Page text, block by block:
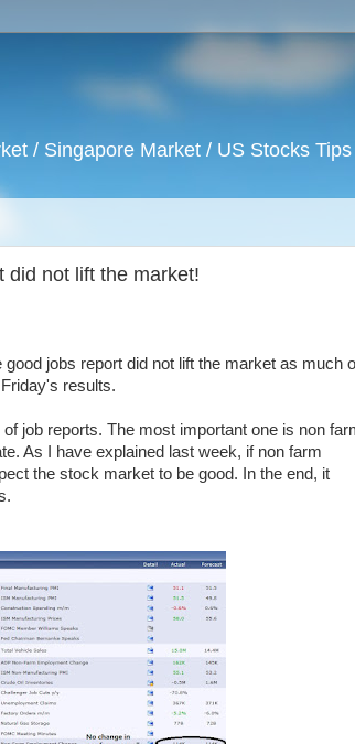
/ Singapore Market / US Stocks
did not lift the market!
jobs report did not lift the market as much
results.
job reports. The most important one is non
As I have explained last week, if non farm
the stock market to be good. In the end, it